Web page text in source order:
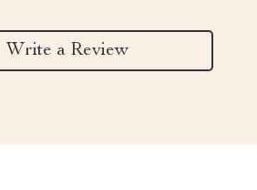
Write a Review